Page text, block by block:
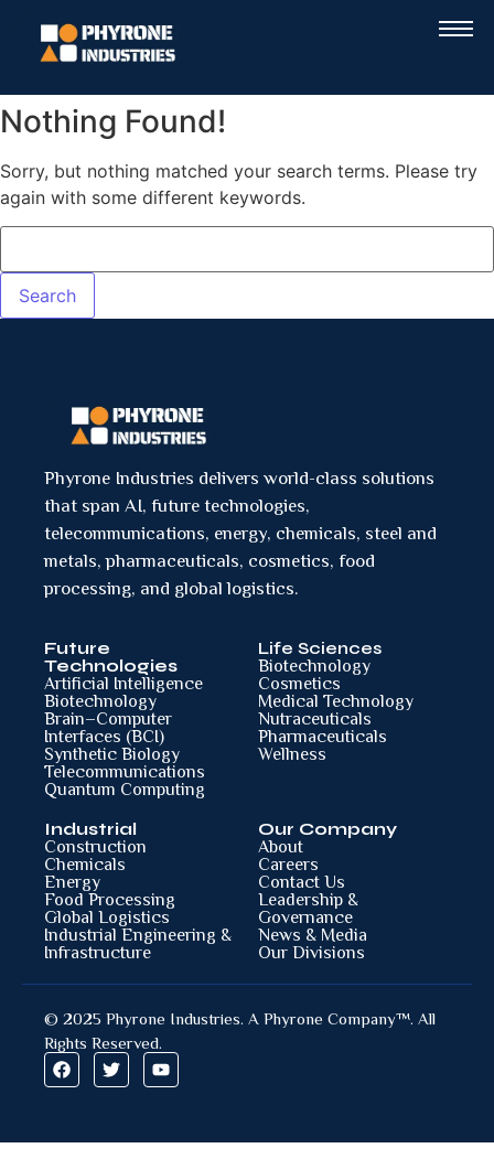
Nothing Found!
Sorry, but nothing matched your search terms. Please try
again with some different keywords.
Phyrone Industries delivers world-class solutions
that span AI, future technologies,
telecommunications, energy, chemicals, steel and
metals, pharmaceuticals, cosmetics, food
processing, and global logistics.
Future
Technologies
Artificial Intelligence
Biotechnology
Brain–Computer
Interfaces (BCI)
Synthetic Biology
Telecommunications
Quantum Computing
Life Sciences
Biotechnology
Cosmetics
Medical Technology
Nutraceuticals
Pharmaceuticals
Wellness
Industrial
Construction
Chemicals
Energy
Food Processing
Global Logistics
Industrial Engineering &
Infrastructure
Our Company
About
Careers
Contact Us
Leadership &
Governance
News & Media
Our Divisions
© 2025 Phyrone Industries. A Phyrone Company™. All
Rights Reserved.